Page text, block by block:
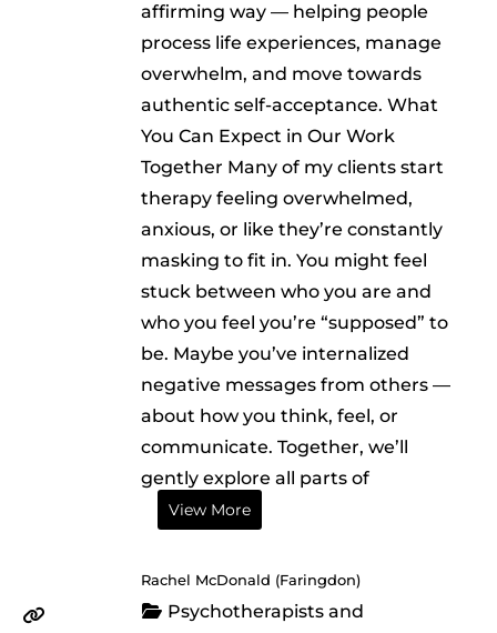
affirming way — helping people
process life experiences, manage
overwhelm, and move towards
authentic self-acceptance. What
You Can Expect in Our Work
Together Many of my clients start
therapy feeling overwhelmed,
anxious, or like they’re constantly
masking to fit in. You might feel
stuck between who you are and
who you feel you’re “supposed” to
be. Maybe you’ve internalized
negative messages from others —
about how you think, feel, or
communicate. Together, we’ll
gently explore all parts of
View More
Rachel McDonald (Faringdon)
Psychotherapists and